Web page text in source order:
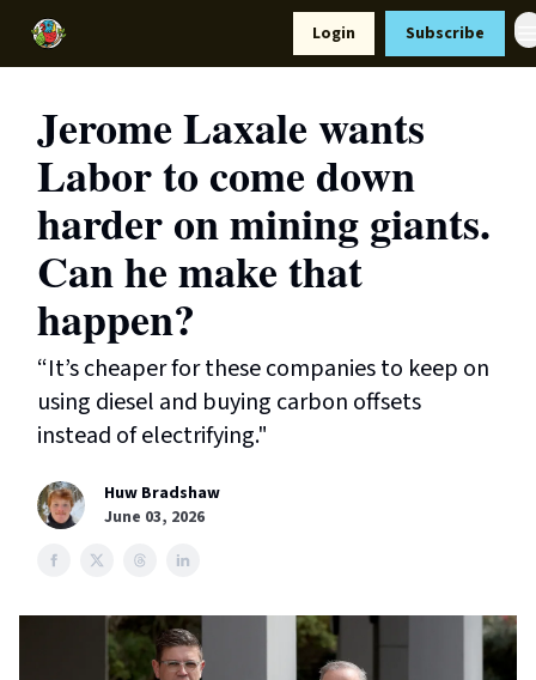
Login Subscribe
Jerome Laxale wants
Labor to come down
harder on mining giants.
Can he make that
happen?
“It’s cheaper for these companies to keep on
using diesel and buying carbon offsets
instead of electrifying."
Huw Bradshaw
June 03, 2026